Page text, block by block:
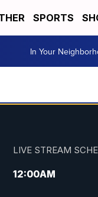
SPORTS
In Your
LIVE STREAM
12:00AM